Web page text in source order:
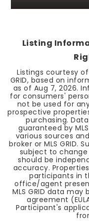
Listing
Listings courtesy
GRID, based on
as of Aug 7, 2026.
for consumers'
not be used for
prospective
purchasing.
guaranteed by
various sources
broker or MLS GRID.
subject to
should be
accuracy.
participants in
office/agent
MLS GRID data
agreement
Participant's